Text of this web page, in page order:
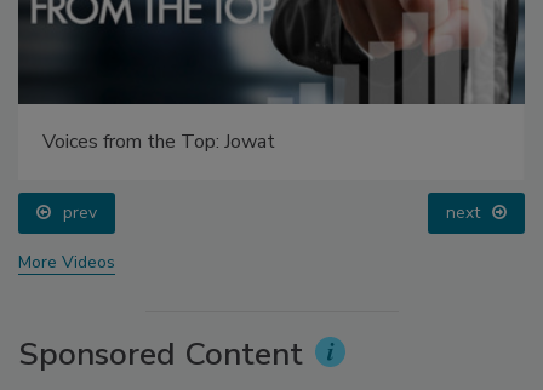
Voices from the Top: Jowat
prev next
More Videos
Sponsored Content